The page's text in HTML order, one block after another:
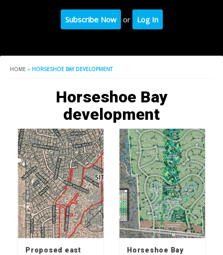
Subscribe Now or Log In
HOME » HORSESHOE BAY DEVELOPMENT
Horseshoe Bay
development
Proposed east
Horseshoe Bay